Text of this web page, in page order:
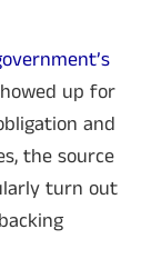
up for
and
the source
turn out